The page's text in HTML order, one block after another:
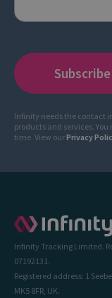
Infinity needs the contact
products and services.
time. View ourPrivacy
Infinity Tracking Limited.
07192131.
Registered address: 1
MK5 8FR, UK.